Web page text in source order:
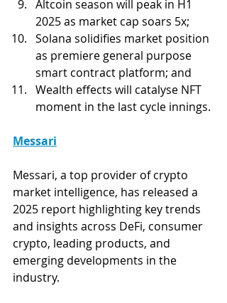
Altcoin season will peak in H1
2025 as market cap soars 5x;
Solana solidifies market position
as premiere general purpose
smart contract platform; and
Wealth effects will catalyse NFT
moment in the last cycle innings.
Messari
Messari, a top provider of crypto
market intelligence, has released a
2025 report highlighting key trends
and insights across DeFi, consumer
crypto, leading products, and
emerging developments in the
industry.